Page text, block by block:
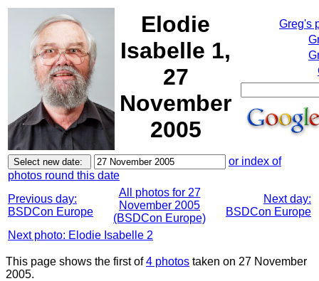
Elodie
Isabelle 1,
27
November
2005
Greg's
or index of
photos round this date
Previous day:
BSDCon Europe
All photos for 27
November 2005
(BSDCon Europe)
Next day:
BSDCon Europe
Next photo: Elodie Isabelle 2
This page shows the first of4 photos taken on 27 November
2005.